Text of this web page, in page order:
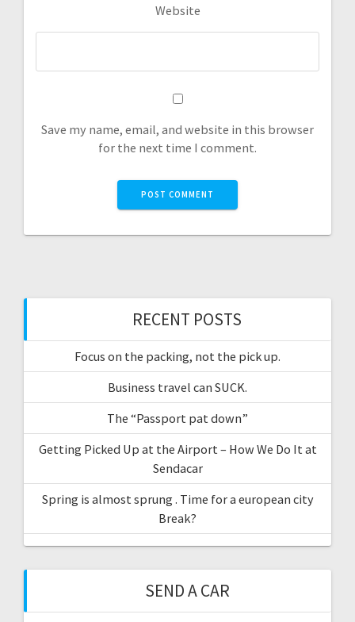
Website
Save my name, email, and website in this browser
for the next time I comment.
RECENT POSTS
Focus on the packing, not the pick up.
Business travel can SUCK.
The “Passport pat down”
Getting Picked Up at the Airport – How We Do It at
Sendacar
Spring is almost sprung . Time for a european city
Break?
SEND A CAR